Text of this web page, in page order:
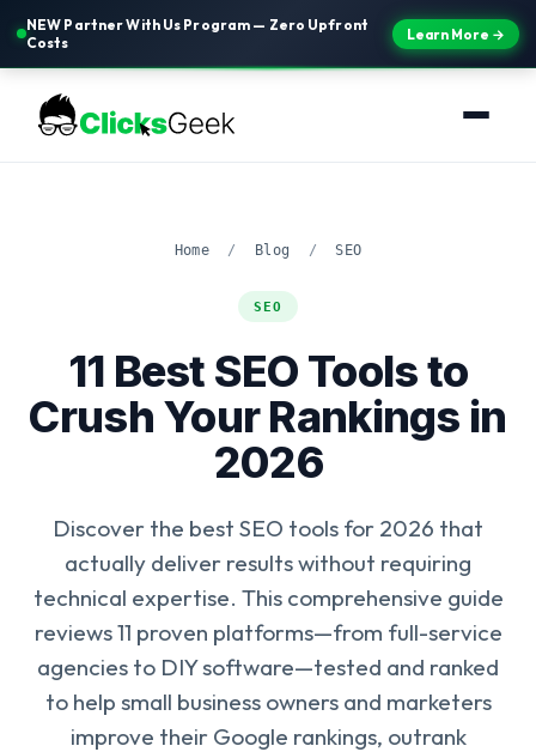
NEW Partner With Us Program — Zero Upfront
Costs
Learn More →
Home / Blog / SEO
SEO
11 Best SEO Tools to
Crush Your Rankings in
2026
Discover the best SEO tools for 2026 that
actually deliver results without requiring
technical expertise. This comprehensive guide
reviews 11 proven platforms—from full-service
agencies to DIY software—tested and ranked
to help small business owners and marketers
improve their Google rankings, outrank